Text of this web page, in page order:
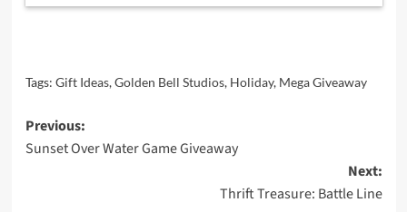
Tags: Gift Ideas,Golden Bell Studios, Holiday, Mega Giveaway
Post
navigation
Previous:
Sunset Over Water Game Giveaway
Next:
Thrift Treasure: Battle Line